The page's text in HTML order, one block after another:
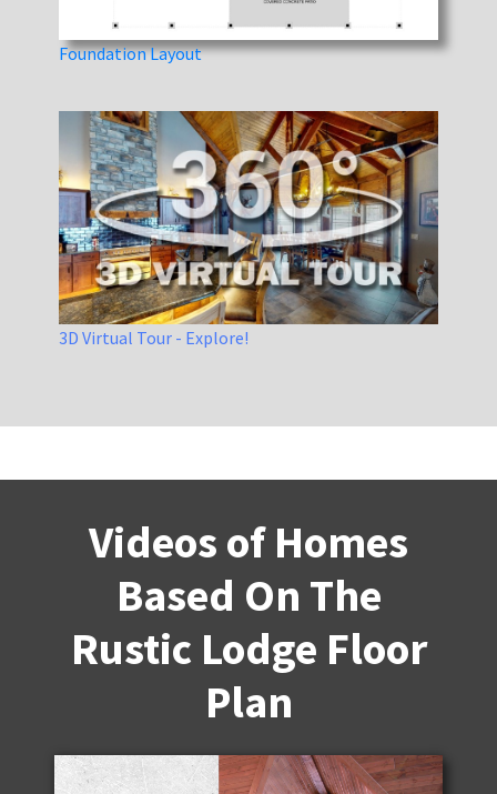
Foundation Layout
3D Virtual Tour - Explore!
Videos of Homes
Based On The
Rustic Lodge Floor
Plan